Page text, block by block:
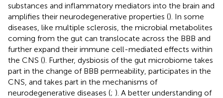
substances and inflammatory mediators into the brain and
amplifies their neurodegenerative properties (). In some
diseases, like multiple sclerosis, the microbial metabolites
coming from the gut can translocate across the BBB and
further expand their immune cell-mediated effects within
the CNS (). Further, dysbiosis of the gut microbiome takes
part in the change of BBB permeability, participates in the
CNS, and takes part in the mechanisms of
neurodegenerative diseases (; ). A better understanding of